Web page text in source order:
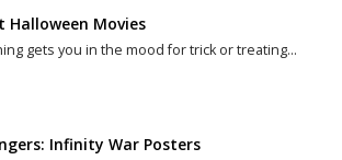
Halloween Movies
gets you in the mood for trick or treating…
Infinity War Posters